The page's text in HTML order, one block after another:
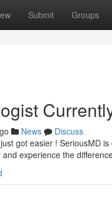
Submit Groups
News
Discuss
got easier ! SeriousMD
experience the